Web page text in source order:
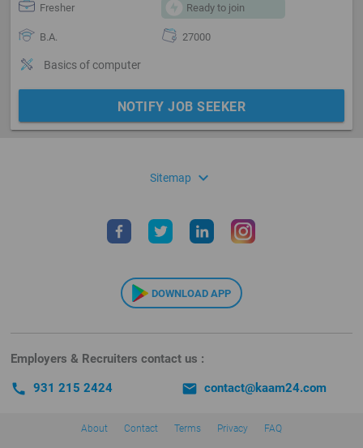
Fresher Ready to join
B.A. 27000
Basics of computer
NOTIFY JOB SEEKER
Sitemap expand_more
DOWNLOAD APP
Employers & Recruiters contact us :
call 931 215 2424 email contact@kaam24.com
About Contact Terms Privacy FAQ